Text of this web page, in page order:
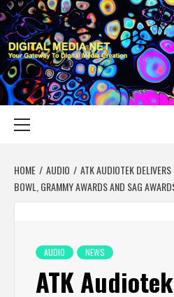
Skip
to
content
YOUR GATEWAY TO DIGITAL MEDIA CREATION
HOME AUDIO
ATK AUDIOTEK
BOWL, GRAMMY AWARDS AND SAG
AUDIO NEWS
ATK